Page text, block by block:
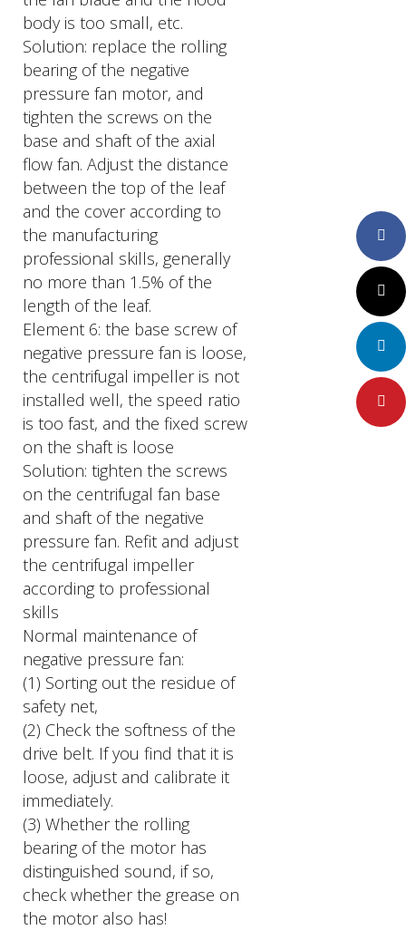
body is too small, etc.
Solution: replace the rolling
bearing of the negative
pressure fan motor, and
tighten the screws on the
base and shaft of the axial
flow fan. Adjust the distance
between the top of the leaf
and the cover according to
the manufacturing
professional skills, generally
no more than 1.5% of the
length of the leaf.
Element 6: the base screw of
negative pressure fan is loose,
the centrifugal impeller is not
installed well, the speed ratio
is too fast, and the fixed screw
on the shaft is loose
Solution: tighten the screws
on the centrifugal fan base
and shaft of the negative
pressure fan. Refit and adjust
the centrifugal impeller
according to professional
skills
Normal maintenance of
negative pressure fan:
(1) Sorting out the residue of
safety net,
(2) Check the softness of the
drive belt. If you find that it is
loose, adjust and calibrate it
immediately.
(3) Whether the rolling
bearing of the motor has
distinguished sound, if so,
check whether the grease on
the motor also has!
Twitter
LinkedIn